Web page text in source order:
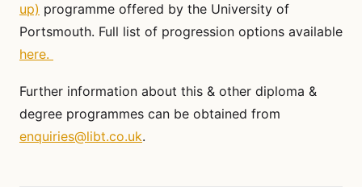
up) programme offered by the University of
Portsmouth. Full list of progression options available
here.
Further information about this & other diploma &
degree programmes can be obtained from
enquiries@libt.co.uk.